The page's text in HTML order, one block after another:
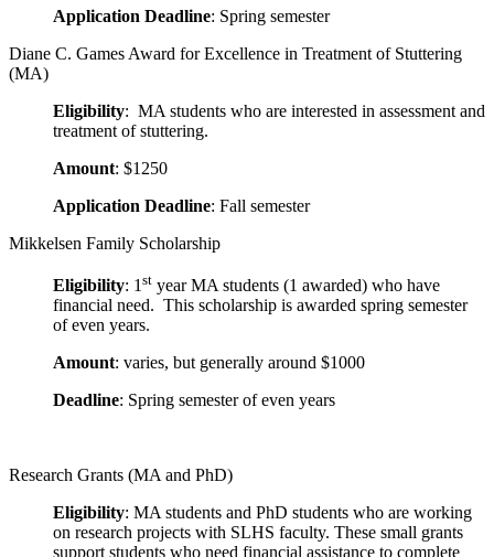
Application Deadline: Spring semester
Diane C. Games Award for Excellence in Treatment of Stuttering
(MA)
Eligibility: MA students who are interested in assessment and
treatment of stuttering.
Amount: $1250
Application Deadline: Fall semester
Mikkelsen Family Scholarship
Eligibility: 1 st year MA students (1 awarded) who have
financial need. This scholarship is awarded spring semester
of even years.
Amount: varies, but generally around $1000
Deadline: Spring semester of even years
Research Grants (MA and PhD)
Eligibility: MA students and PhD students who are working
on research projects with SLHS faculty. These small grants
support students who need financial assistance to complete